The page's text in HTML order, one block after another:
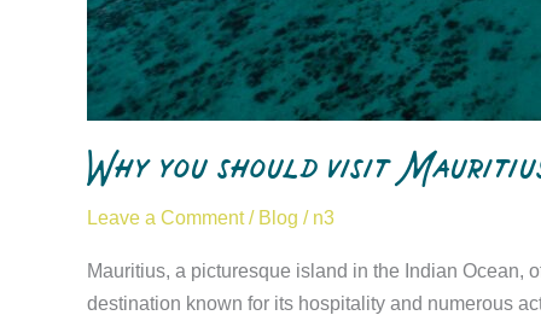
Why you should visit
Leave a Comment / Blog / n3
Mauritius, a picturesque island in the Indian Ocean,
destination known for its hospitality and numerous